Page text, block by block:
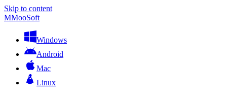
Skip to content
MMooSoft
Windows
Android
Mac
Linux